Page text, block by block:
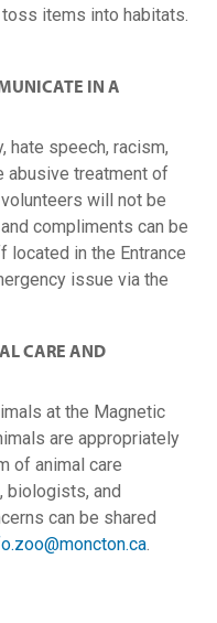
items into habitats.
IN A
hate speech, racism,
abusive treatment of
will not be
compliments can be
in the Entrance
issue via the
CARE AND
at the Magnetic
are appropriately
of animal care
biologists, and
can be shared
.